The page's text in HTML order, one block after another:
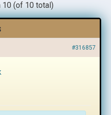
10 (of 10 total)
#316857